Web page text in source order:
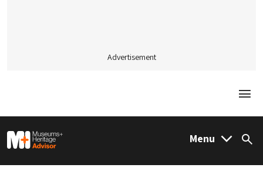
Advertisement
M&H Advisor Home Menu